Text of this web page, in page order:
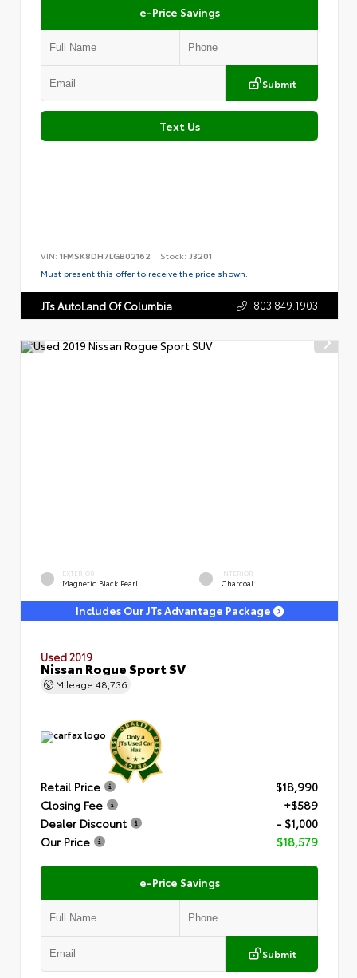
e-Price Savings
Submit
Text Us
VIN: 1FMSK8DH7LGB02162 Stock: J3201
Must present this offer to receive the price shown.
JTs AutoLand Of Columbia 803.849.1903
EXTERIOR
Magnetic Black Pearl
INTERIOR
Charcoal
Includes Our JTs Advantage Package
Used 2019
Nissan Rogue Sport SV
Mileage 48,736
Retail Price
$18,990
Closing Fee
+$589
Dealer Discount
- $1,000
Our Price
$18,579
e-Price Savings
Submit